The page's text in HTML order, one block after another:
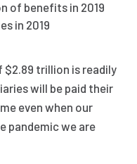
of benefits in 2019
in 2019
$2.89 trillion is readily
will be paid their
even when our
pandemic we are